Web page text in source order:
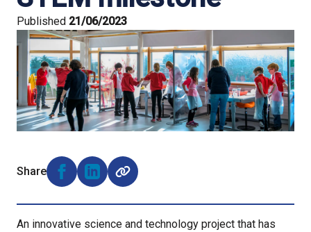
Published 21/06/2023
Share
Share on Facebook (opens external window)
Share on LinkedIn (opens external window)
An innovative science and technology project that has